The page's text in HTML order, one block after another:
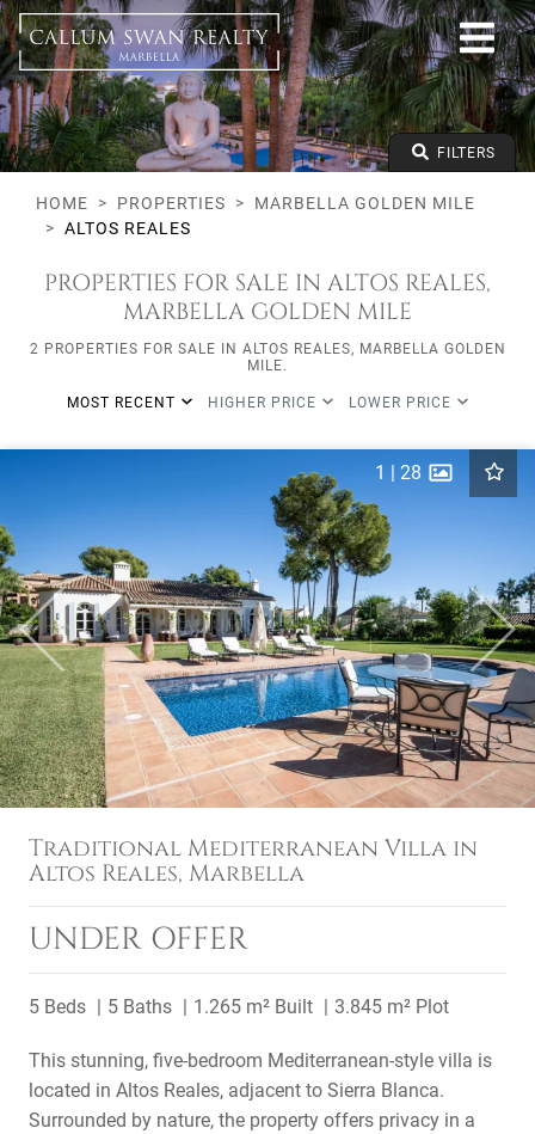
All lifestyles
Marbella Golden Mile
Altos Reales
All types
From any price
To any price
Min Beds FILTERS
HOME PROPERTIES
MARBELLA GOLDEN MILE
ALTOS REALES
PROPERTIES FOR SALE IN ALTOS REALES,
MARBELLA GOLDEN MILE
2 PROPERTIES FOR SALE IN ALTOS REALES, MARBELLA GOLDEN
MILE.
MOST RECENT HIGHER PRICE LOWER PRICE
Previous Next
1 | 28
Traditional Mediterranean Villa in
Altos Reales, Marbella
UNDER OFFER
5 Beds 5 Baths 1.265 m² Built 3.845 m² Plot
This stunning, five-bedroom Mediterranean-style villa is
located in Altos Reales, adjacent to Sierra Blanca.
Surrounded by nature, the property offers privacy in a